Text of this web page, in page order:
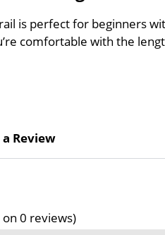
is perfect for beginners
comfortable with the
Review
0 reviews)